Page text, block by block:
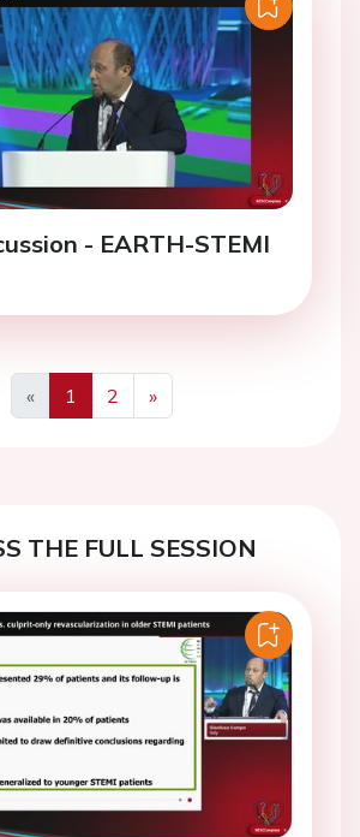
- EARTH-STEMI
«
Previous
1 2
»
Next
THE FULL SESSION